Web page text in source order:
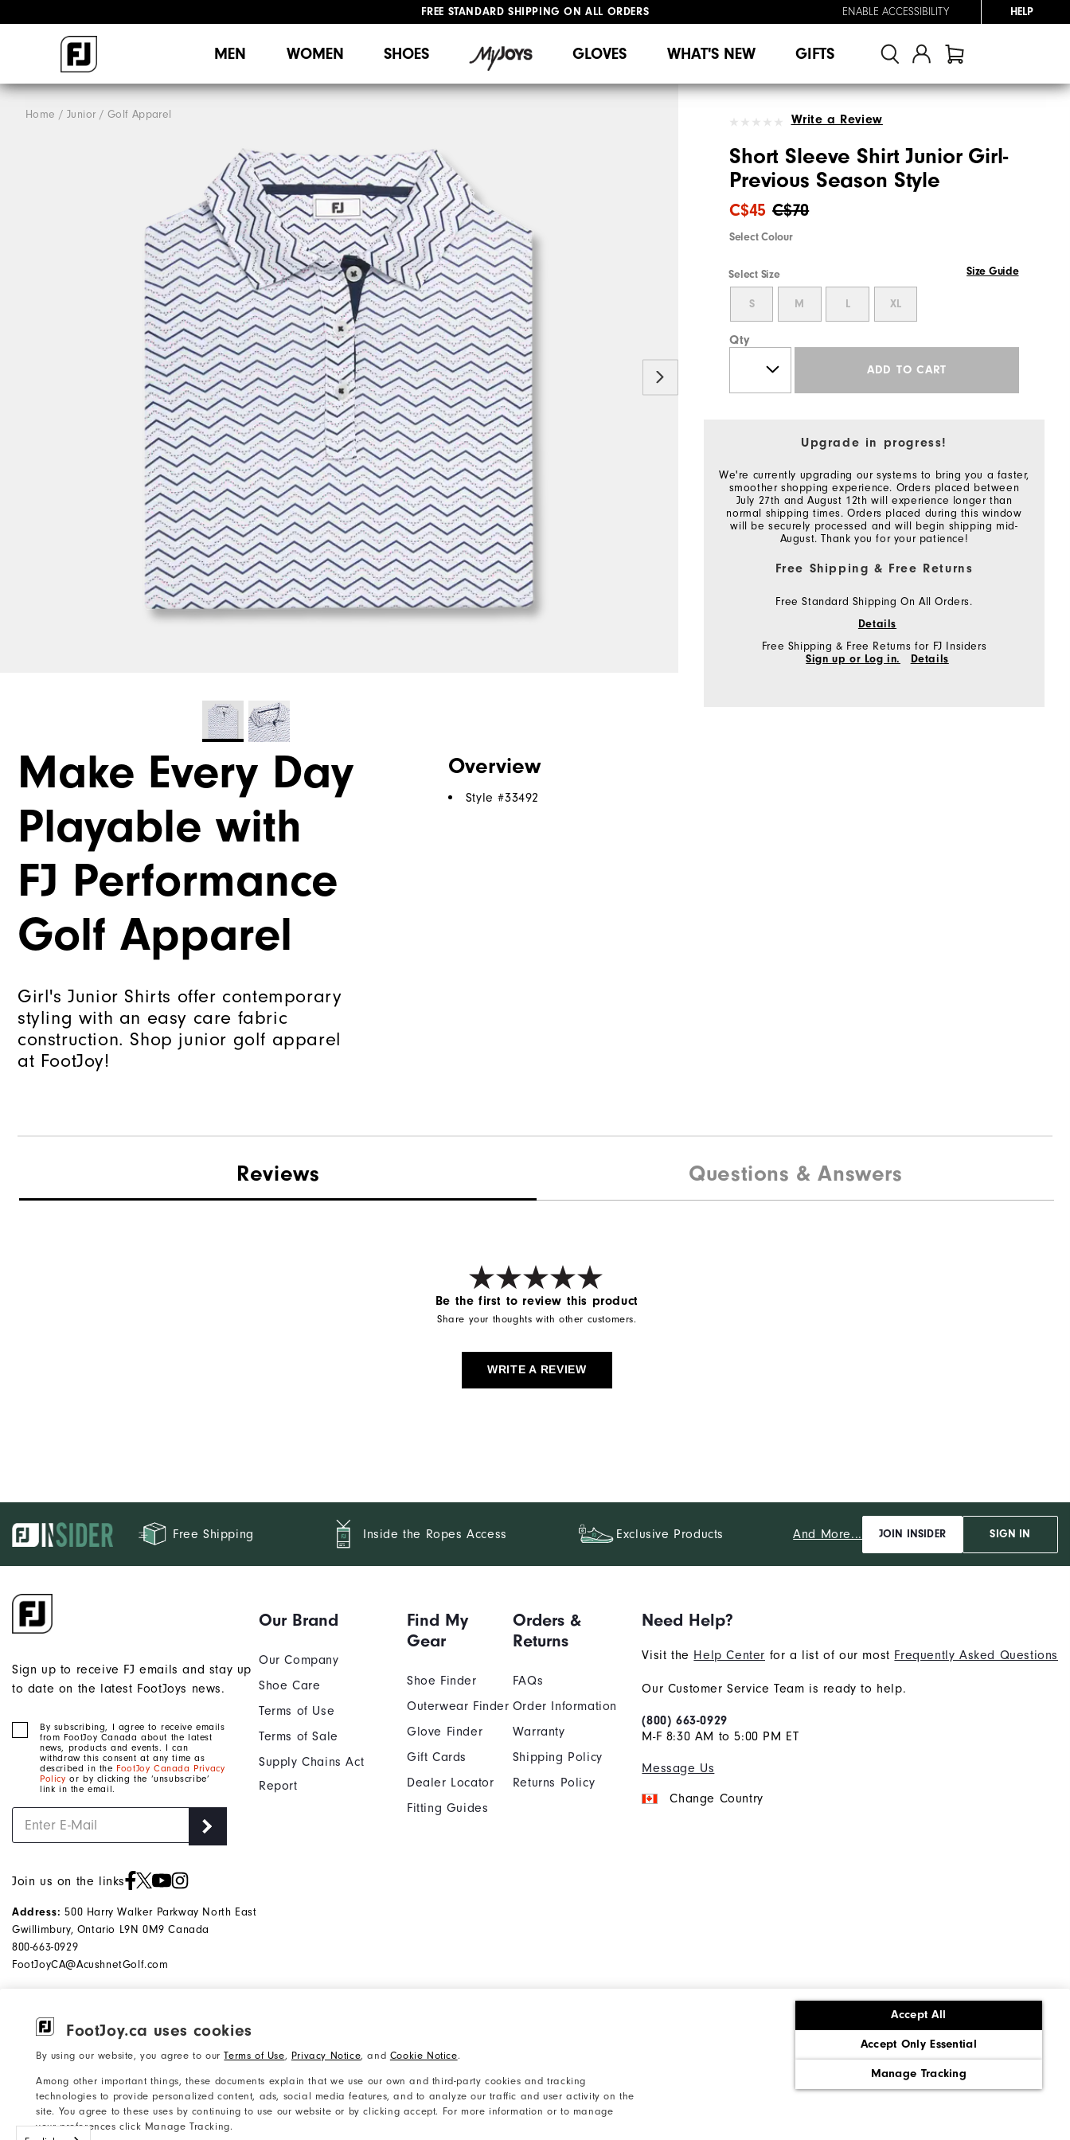
FootJoy.ca uses cookies
By using our website, you agree to ourTerms of Use, Privacy Notice, and Cookie Notice.
Among other important things, these documents explain that we use our own and third-party cookies and tracking
technologies to provide personalized content, ads, social media features, and to analyze our traffic and user activity on the
site. You agree to these uses by continuing to use our website or by clicking accept. For more information or to manage
your preferences click Manage Tracking.
Accept All
Accept Only Essential
Manage Tracking
FREE STANDARD SHIPPING ON ALL ORDERS
ENABLE ACCESSIBILITY HELP
MEN WOMEN SHOES GLOVES WHAT'S NEW GIFTS
Home Junior Golf Apparel Write a Review
Short Sleeve Shirt Junior Girl-
Previous Season Style
C$70
C$45
Select Colour
Select Size Size Guide
S M L XL
Qty
ADD TO CART
Upgrade in progress!
We're currently upgrading our systems to bring you a faster,
smoother shopping experience. Orders placed between
July 27th and August 12th will experience longer than
normal shipping times. Orders placed during this window
will be securely processed and will begin shipping mid-
August. Thank you for your patience!
Free Shipping & Free Returns
Free Standard Shipping On All Orders.
Details
Free Shipping & Free Returns for FJ Insiders
Sign up or Log in.
Details
Make Every Day
Playable with
FJ Performance
Golf Apparel
Girl's Junior Shirts offer contemporary
styling with an easy care fabric
construction. Shop junior golf apparel
at FootJoy!
Overview
Style #33492
Reviews Questions & Answers
Be the first to review this product
Share your thoughts with other customers.
WRITE A REVIEW
Free Shipping Inside the Ropes Access Exclusive Products And More... JOIN INSIDER SIGN IN
Sign up to receive FJ emails and stay up
to date on the latest FootJoys news.
By subscribing, I agree to receive emails
from FootJoy Canada about the latest
news, products and events. I can
withdraw this consent at any time as
described in the FootJoy Canada Privacy
Policy or by clicking the ‘unsubscribe’
link in the email.
Join us on the links
Address: 500 Harry Walker Parkway North East
Gwillimbury, Ontario L9N 0M9 Canada
800-663-0929
FootJoyCA@AcushnetGolf.com
Our Brand
Our Company
Shoe Care
Terms of Use
Terms of Sale
Supply Chains Act
Report
Find My
Gear
Shoe Finder
Outerwear Finder
Glove Finder
Gift Cards
Dealer Locator
Fitting Guides
Orders &
Returns
FAQs
Order Information
Warranty
Shipping Policy
Returns Policy
Need Help?
Visit the Help Center for a list of our most Frequently Asked Questions
Our Customer Service Team is ready to help.
(800) 663-0929
M-F 8:30 AM to 5:00 PM ET
Message Us
Change Country
©2026 Acushnet Company. All Rights
Survey Results
Privacy Notice Cookie Notice
Corporate Social Responsibility
Supply Chains Act Report
Do Not Sell My Info